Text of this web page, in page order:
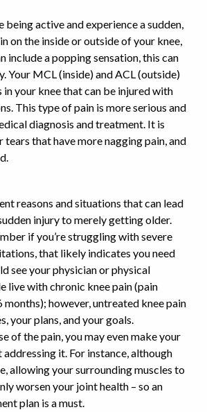
being active and experience a sudden,
on the inside or outside of your knee,
include a popping sensation, this can
Your MCL (inside) and ACL (outside)
your knee that can be injured with
This type of pain is more serious and
diagnosis and treatment. It is
that have more nagging pain, and
reasons and situations that can lead
injury to merely getting older.
if you’re struggling with severe
that likely indicates you need
see your physician or physical
live with chronic knee pain (pain
however, untreated knee pain
your plans, and your goals.
of the pain, you may even make your
it. For instance, although
allowing your surrounding muscles to
worsen your joint health – so an
plan is a must.